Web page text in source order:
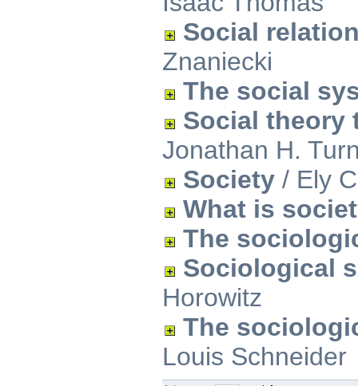
Social
Znaniecki
The social
Social theory
Jonathan H.
Society / Ely
What is
The
Sociological
Horowitz
The
Louis Schneider